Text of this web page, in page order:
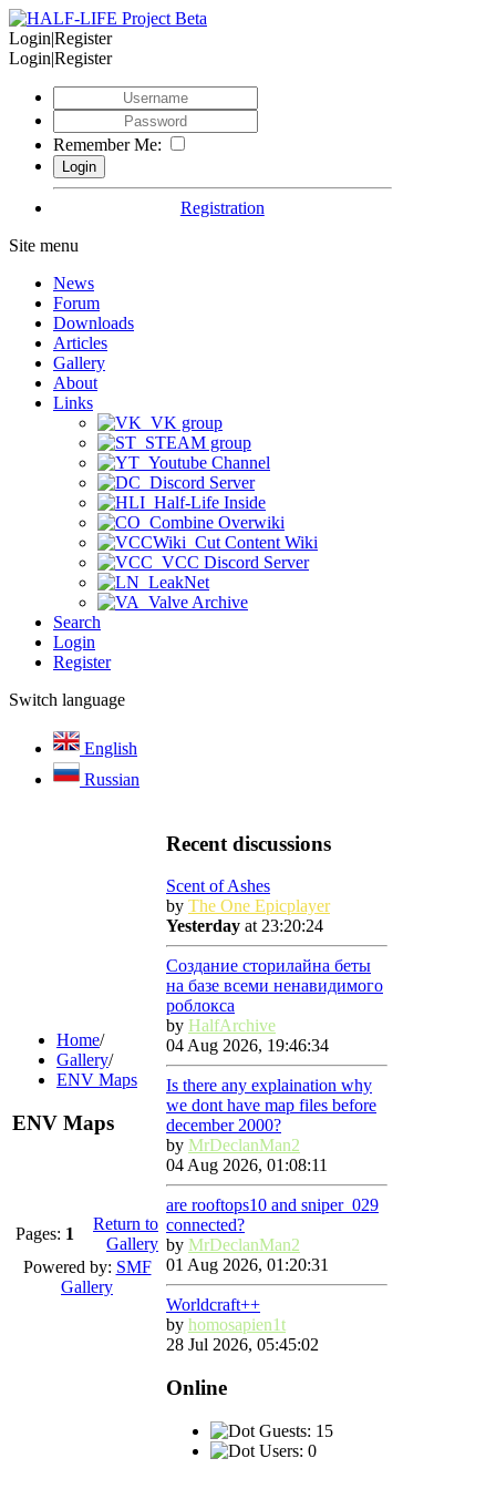
Login|Register
Login|Register
Remember Me:
Registration
Site menu
News
Forum
Downloads
Articles
Gallery
About
Links
VK group
STEAM group
Youtube Channel
Discord Server
Half-Life Inside
Combine Overwiki
Cut Content Wiki
VCC Discord Server
LeakNet
Valve Archive
Search
Login
Register
Switch language
English
Russian
Home/
Gallery/
ENV Maps
ENV Maps
Pages: 1
Return to
Gallery
Powered by: SMF
Gallery
Recent discussions
Scent of Ashes
by The One Epicplayer
Yesterday at 23:20:24
Создание сторилайна беты
на базе всеми ненавидимого
роблокса
by HalfArchive
04 Aug 2026, 19:46:34
Is there any explaination why
we dont have map files before
december 2000?
by MrDeclanMan2
04 Aug 2026, 01:08:11
are rooftops10 and sniper_029
connected?
by MrDeclanMan2
01 Aug 2026, 01:20:31
Worldcraft++
by homosapien1t
28 Jul 2026, 05:45:02
Online
Guests: 15
Users: 0